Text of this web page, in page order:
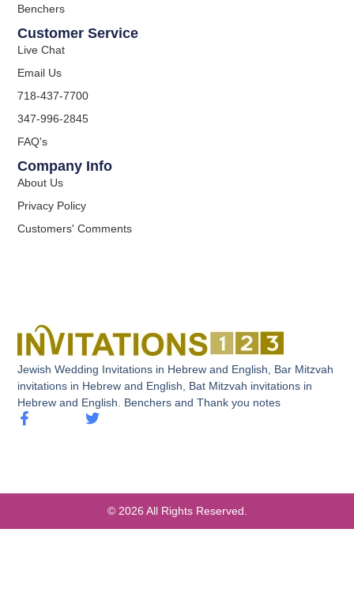
Jewish Wedding Invitations in Hebrew and English, Bar Mitzvah
invitations in Hebrew and English, Bat Mitzvah invitations in
Hebrew and English. Benchers and Thank you notes
Benchers
Customer Service
Live Chat
Email Us
718-437-7700
347-996-2845
FAQ's
Company Info
About Us
Privacy Policy
Customers' Comments
© 2026 All Rights Reserved.